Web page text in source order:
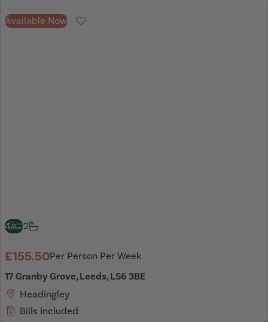
Available Now Favourite
4 2
£155.50Per Person Per Week
17 Granby Grove, Leeds, LS6 3BE
Headingley
Bills Included